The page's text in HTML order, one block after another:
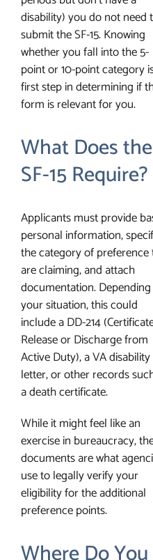
disability) you do not need
submit the SF-15. Knowing
whether you fall into the 5-
point or 10-point category
first step in determining if
form is relevant for you.
What Does the
SF-15 Require?
Applicants must provide
personal information,
the category of preference
are claiming, and attach
documentation.
your situation, this could
include a DD-214
Release or Discharge from
Active Duty), a VA disability
letter, or other records
a death certificate.
While it might feel like an
exercise in bureaucracy,
documents are what
use to legally verify your
eligibility for the additional
preference points.